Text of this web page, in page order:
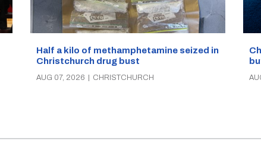
Half a kilo of methamphetamine seized in
Christchurch drug bust
AUG 07, 2026 CHRISTCHURCH